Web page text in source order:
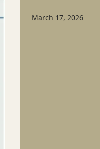
March 17, 2026